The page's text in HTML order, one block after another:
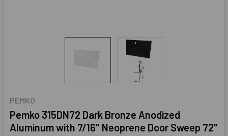
PEMKO
Pemko 315DN72 Dark Bronze Anodized
Aluminum with 7/16" Neoprene Door Sweep 72"